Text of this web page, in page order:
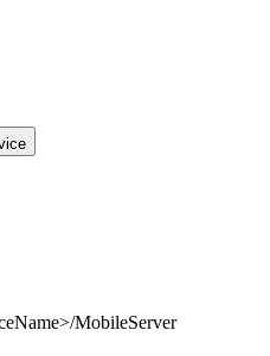
MobileServer